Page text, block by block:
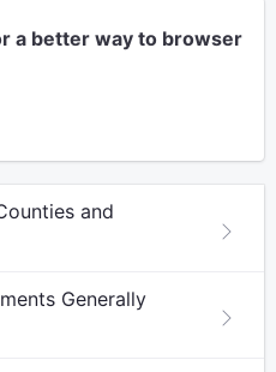
a better way to browser
and
Generally